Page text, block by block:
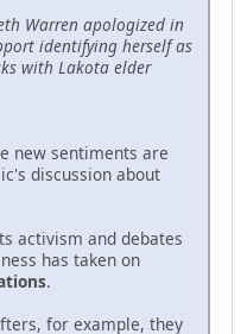
Warren apologized in
identifying herself as
with Lakota elder
new sentiments are
discussion about
activism and debates
has taken on
.
for example, they